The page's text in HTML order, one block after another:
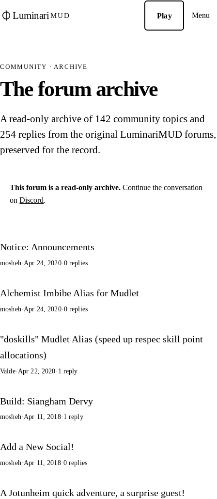
Luminari MUD Play Menu
COMMUNITY · ARCHIVE
The forum archive
A read-only archive of 142 community topics and
254 replies from the original LuminariMUD forums,
preserved for the record.
This forum is a read-only archive. Continue the conversation
onDiscord.
Notice: Announcements
mosheh· Apr 24, 2020·0 replies
Alchemist Imbibe Alias for Mudlet
mosheh· Apr 24, 2020·0 replies
"doskills" Mudlet Alias (speed up respec skill point
allocations)
Valde· Apr 22, 2020· 1 reply
Build: Siangham Dervy
mosheh·Apr 11, 2018· 1 reply
Add a New Social!
mosheh·Apr 11, 2018·0 replies
A Jotunheim quick adventure, a surprise guest!